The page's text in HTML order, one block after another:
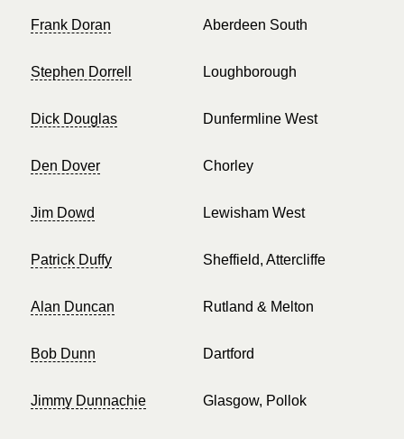
Frank Doran Aberdeen South
Stephen Dorrell Loughborough
Dick Douglas Dunfermline West
Den Dover Chorley
Jim Dowd Lewisham West
Patrick Duffy Sheffield, Attercliffe
Alan Duncan Rutland & Melton
Bob Dunn Dartford
Jimmy Dunnachie Glasgow, Pollok